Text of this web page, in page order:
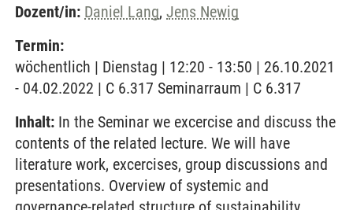
Dozent/in: Daniel Lang, Jens Newig
Termin:
wöchentlich | Dienstag | 12:20 - 13:50 | 26.10.2021
- 04.02.2022 | C 6.317 Seminarraum | C 6.317
Inhalt: In the Seminar we excercise and discuss the
contents of the related lecture. We will have
literature work, excercises, group discussions and
presentations. Overview of systemic and